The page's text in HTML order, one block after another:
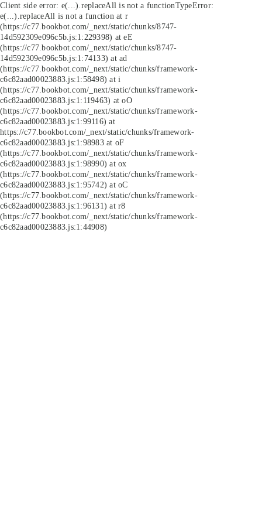
Client side error: e(...).replaceAll is not a functionTypeError:
e(...).replaceAll is not a function at r
(https://c77.bookbot.com/_next/static/chunks/8747-
14d592309e096c5b.js:1:229398) at eE
(https://c77.bookbot.com/_next/static/chunks/8747-
14d592309e096c5b.js:1:74133) at ad
(https://c77.bookbot.com/_next/static/chunks/framework-
c6c82aad00023883.js:1:58498) at i
(https://c77.bookbot.com/_next/static/chunks/framework-
c6c82aad00023883.js:1:119463) at oO
(https://c77.bookbot.com/_next/static/chunks/framework-
c6c82aad00023883.js:1:99116) at
https://c77.bookbot.com/_next/static/chunks/framework-
c6c82aad00023883.js:1:98983 at oF
(https://c77.bookbot.com/_next/static/chunks/framework-
c6c82aad00023883.js:1:98990) at ox
(https://c77.bookbot.com/_next/static/chunks/framework-
c6c82aad00023883.js:1:95742) at oC
(https://c77.bookbot.com/_next/static/chunks/framework-
c6c82aad00023883.js:1:96131) at r8
(https://c77.bookbot.com/_next/static/chunks/framework-
c6c82aad00023883.js:1:44908)